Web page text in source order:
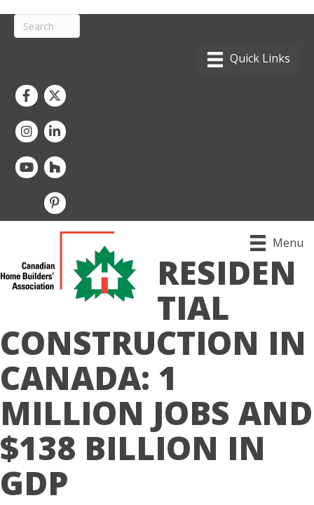
FacebookTwitter
InstagramLinkedIn
youtubehouzz
pintrest
Menu
RESIDEN
TIAL
CONSTRUCTION IN
CANADA: 1
MILLION JOBS AND
$138 BILLION IN
GDP